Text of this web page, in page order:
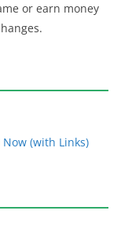
or earn money
Now (with Links)